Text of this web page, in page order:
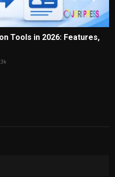
Tools in 2026: Features,